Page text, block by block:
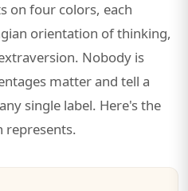
on four colors, each
orientation of thinking,
Nobody is
matter and tell a
single label. Here's the
represents.